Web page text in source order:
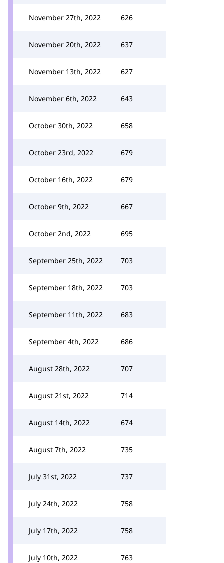
November 27th, 2022 626
November 20th, 2022 637
November 13th, 2022 627
November 6th, 2022 643
October 30th, 2022 658
October 23rd, 2022 679
October 16th, 2022 679
October 9th, 2022 667
October 2nd, 2022 695
September 25th, 2022 703
September 18th, 2022 703
September 11th, 2022 683
September 4th, 2022 686
August 28th, 2022 707
August 21st, 2022 714
August 14th, 2022 674
August 7th, 2022 735
July 31st, 2022 737
July 24th, 2022 758
July 17th, 2022 758
July 10th, 2022 763